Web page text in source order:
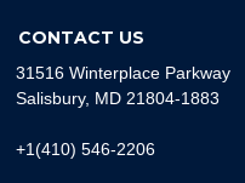
CONTACT US
31516 Winterplace Parkway
Salisbury, MD 21804-1883
+1(410) 546-2206